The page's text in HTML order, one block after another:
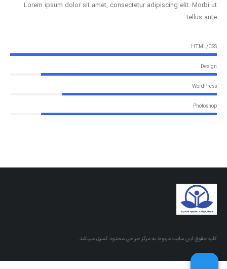
Lorem ipsum dolor sit amet, consectetur adipiscing elit. Morbi ut
tellus ante.
HTML/CSS
Design
WordPress
Photoshop
کلیه حقوق این سایت مربوط به مرکز جراحی محدود کسری میباشد.